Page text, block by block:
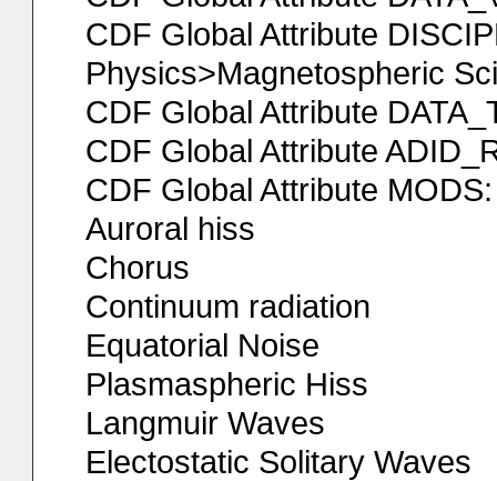
CDF Global Attribute
Physics>Magnetospheric
CDF Global Attribute
CDF Global Attribute
CDF Global Attribute
Auroral hiss
Chorus
Continuum radiation
Equatorial Noise
Plasmaspheric Hiss
Langmuir Waves
Electostatic Solitary Waves